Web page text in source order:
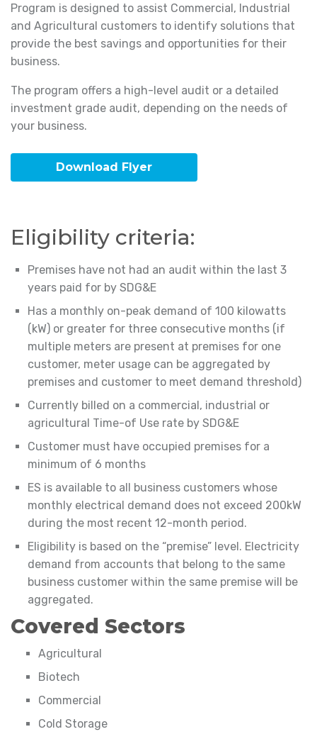
Program is designed to assist Commercial, Industrial
and Agricultural customers to identify solutions that
provide the best savings and opportunities for their
business.
The program offers a high-level audit or a detailed
investment grade audit, depending on the needs of
your business.
Download Flyer
Eligibility criteria:
Premises have not had an audit within the last 3
years paid for by SDG&E
Has a monthly on-peak demand of 100 kilowatts
(kW) or greater for three consecutive months (if
multiple meters are present at premises for one
customer, meter usage can be aggregated by
premises and customer to meet demand threshold)
Currently billed on a commercial, industrial or
agricultural Time-of Use rate by SDG&E
Customer must have occupied premises for a
minimum of 6 months
ES is available to all business customers whose
monthly electrical demand does not exceed 200kW
during the most recent 12-month period.
Eligibility is based on the “premise” level. Electricity
demand from accounts that belong to the same
business customer within the same premise will be
aggregated.
Covered Sectors
Agricultural
Biotech
Commercial
Cold Storage